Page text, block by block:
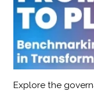
Explore the